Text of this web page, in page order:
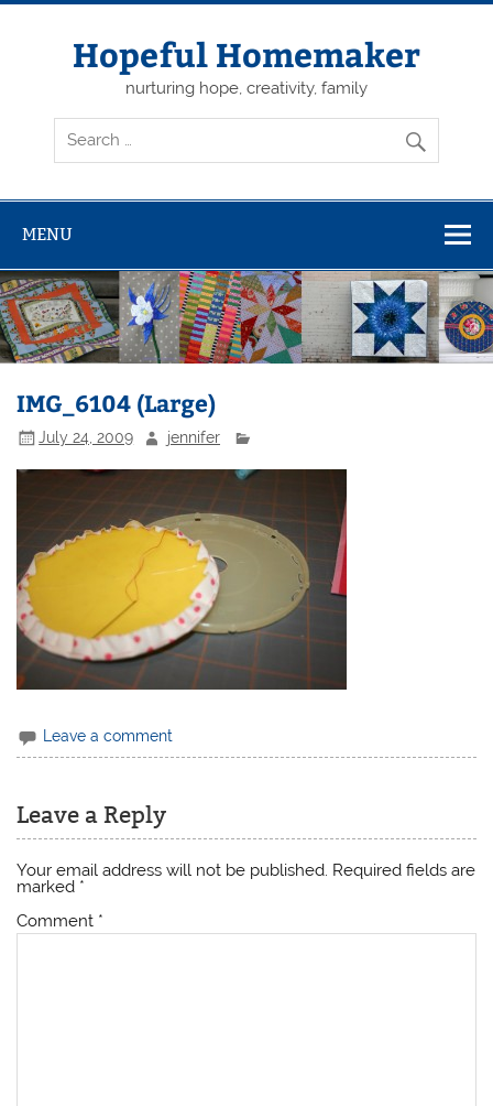
Skip
Hopeful Homemaker
nurturing hope, creativity, family
MENU
IMG_6104 (Large)
July 24, 2009 jennifer
Leave a comment
Leave a Reply
Your email address will not be published. Required fields are
marked *
Comment *